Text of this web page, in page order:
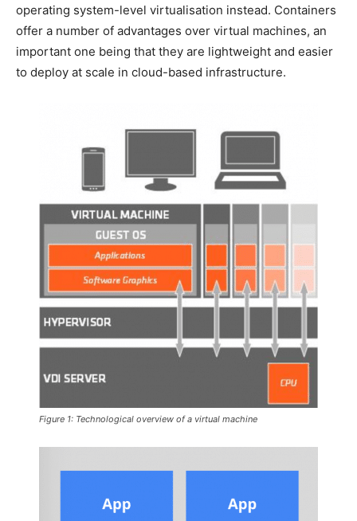
operating system-level virtualisation instead. Containers
offer a number of advantages over virtual machines, an
important one being that they are lightweight and easier
to deploy at scale in cloud-based infrastructure.
Figure 1: Technological overview of a virtual machine